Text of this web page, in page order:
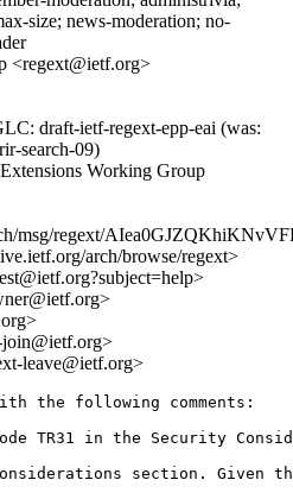
size; news-moderation; no-
<regext@ietf.org>
draft-ietf-regext-epp-eai (was:
search-09)
Working Group
msg/regext/
arch/browse/regext>
leave@ietf.org>
the following comments:
TR31 in the Security
section. Given